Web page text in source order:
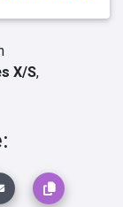
X/S,